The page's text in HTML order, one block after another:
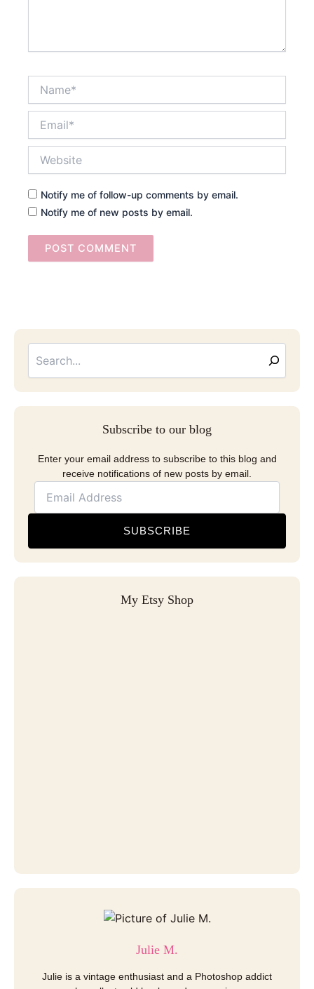
Notify me of follow-up comments by email.
Notify me of new posts by email.
Subscribe to our blog
Enter your email address to subscribe to this blog and
receive notifications of new posts by email.
SUBSCRIBE
My Etsy Shop
Julie M.
Julie is a vintage enthusiast and a Photoshop addict